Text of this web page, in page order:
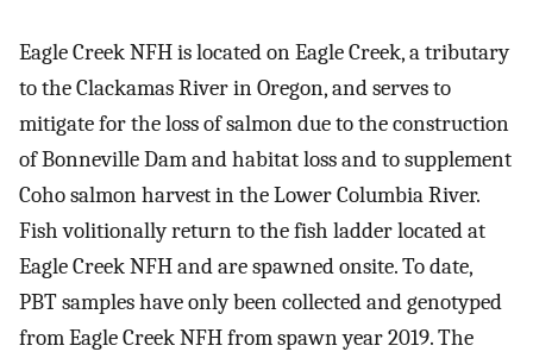
Eagle Creek NFH is located on Eagle Creek, a tributary
to the Clackamas River in Oregon, and serves to
mitigate for the loss of salmon due to the construction
of Bonneville Dam and habitat loss and to supplement
Coho salmon harvest in the Lower Columbia River.
Fish volitionally return to the fish ladder located at
Eagle Creek NFH and are spawned onsite. To date,
PBT samples have only been collected and genotyped
from Eagle Creek NFH from spawn year 2019. The